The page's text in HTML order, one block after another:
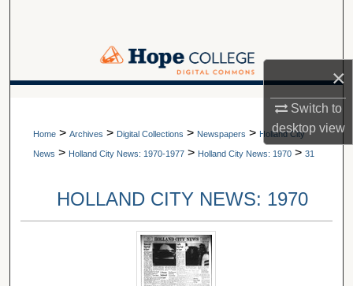
×
Switch to
desktopview
Browse Collections
About
A service of Van Wylen Library
Home > Archives > Digital Collections > Newspapers > Holland City
News > Holland City News: 1970-1977 > Holland City News: 1970 > 31
HOLLAND CITY NEWS: 1970